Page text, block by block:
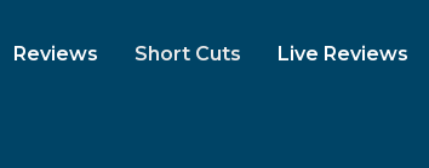
Reviews Short Cuts Live Reviews